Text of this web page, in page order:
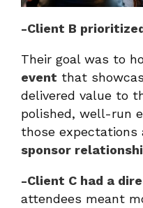
-Client B
Their goal was to
event that
delivered value to
polished, well-run
those expectations
sponsor
-Client C had a
attendees meant